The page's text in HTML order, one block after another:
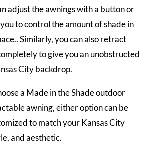
adjust the awnings with a button or
to control the amount of shade in
Similarly, you can also retract
to give you an unobstructed
City backdrop.
a Made in the Shade outdoor
awning, either option can be
to match your Kansas City
and aesthetic.